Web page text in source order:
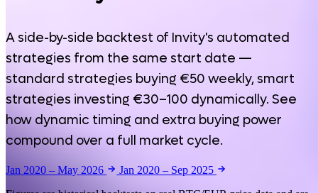
A side-by-side backtest of Invity's automated
strategies from the same start date —
standard strategies buying €50 weekly, smart
strategies investing €30–100 dynamically. See
how dynamic timing and extra buying power
compound over a full market cycle.
Jan 2020 – May 2026
Jan 2020 – Sep 2025